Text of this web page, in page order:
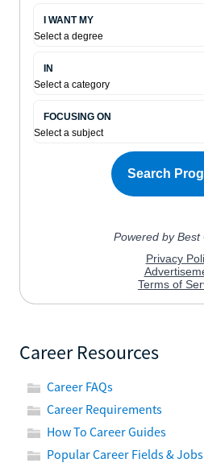
Career Resources
Career FAQs
Career Requirements
How To Career Guides
Popular Career Fields & Jobs